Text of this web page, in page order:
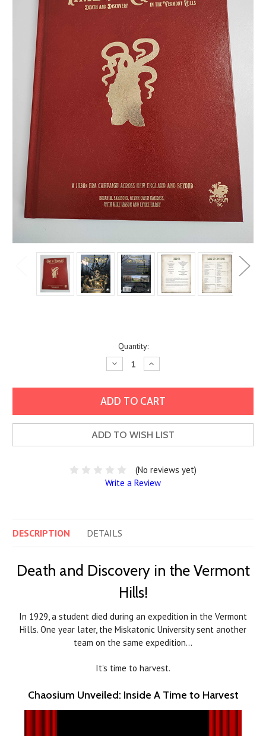
Quantity:
Decrease
Quantity:
Increase
Quantity:
ADD TO WISH LIST
(No reviews yet)
Write a Review
DESCRIPTION DETAILS
Death and Discovery in the Vermont
Hills!
In 1929, a student died during an expedition in the Vermont
Hills. One year later, the Miskatonic University sent another
team on the same expedition…
It's time to harvest.
Chaosium Unveiled: Inside A Time to Harvest